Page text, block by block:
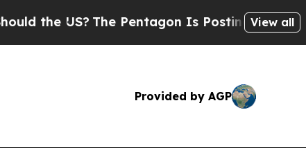
US?The Pentagon Is Posting CrypticView all
Provided by AGP